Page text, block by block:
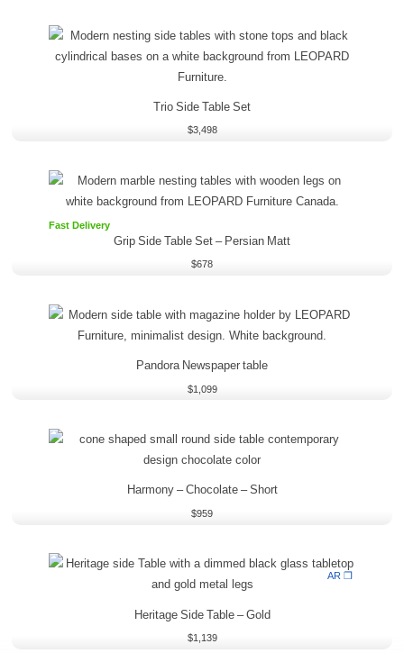
Trio Side Table Set
$3,498
Fast Delivery
Grip Side Table Set–Persian Matt
$678
Pandora Newspaper table
$1,099
Harmony – Chocolate – Short
$959
AR ❒
Heritage Side Table – Gold
$1,139